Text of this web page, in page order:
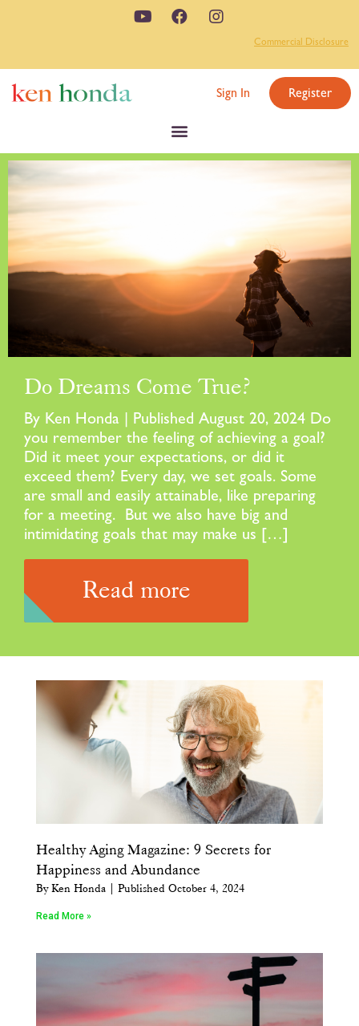
Commercial Disclosure
Sign In Register
Do Dreams Come True?
By Ken Honda | Published August 20, 2024 Do
you remember the feeling of achieving a goal?
Did it meet your expectations, or did it
exceed them? Every day, we set goals. Some
are small and easily attainable, like preparing
for a meeting. But we also have big and
intimidating goals that may make us […]
Read more
Healthy Aging Magazine: 9 Secrets for
Happiness and Abundance
By Ken Honda | Published October 4, 2024
Read More »